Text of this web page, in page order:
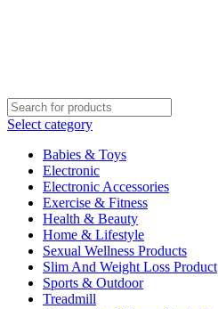
Select category
Babies & Toys
Electronic
Electronic Accessories
Exercise & Fitness
Health & Beauty
Home & Lifestyle
Sexual Wellness Products
Slim And Weight Loss Product
Sports & Outdoor
Treadmill